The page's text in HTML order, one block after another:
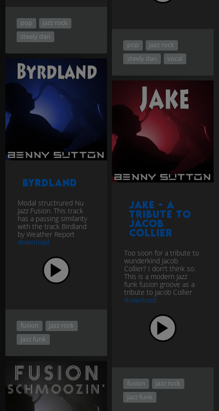
pop
jazz rock
steely dan
vocal
pop
jazz rock
steely dan
Byrdland
Modal structrured Nu
Jazz Fusion. This track
has a passing similarity
with the track Birdland
by Weather Report
download
fusion
jazz rock
jazz funk
Jake - a
tribute to
Jacob
Collier
Too soon for a tribute to
wunderkind Jacob
Collier? I don't think so.
This is a modern Jazz
funk fusion groove as a
tribute to Jacob Collier
download
fusion
jazz rock
jazz funk